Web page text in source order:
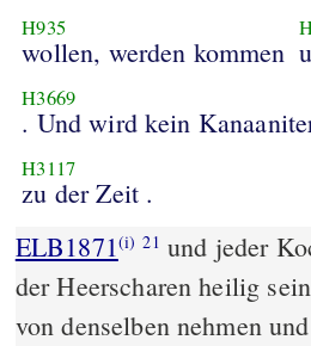
H935
wollen, werden kommen
H3669
. Und wird kein
H3117
zu der Zeit .
ELB1871(i) 21 und jeder
der Heerscharen heilig
von denselben nehmen